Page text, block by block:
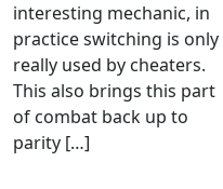
interesting mechanic, in
practice switching is only
really used by cheaters.
This also brings this part
of combat back up to
parity […]